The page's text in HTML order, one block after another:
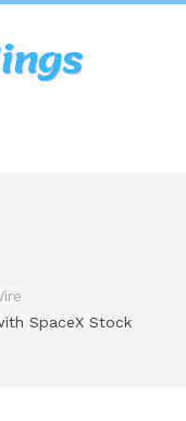
SpaceX Stock